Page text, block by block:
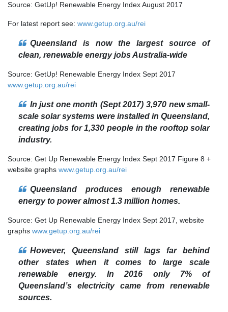
Source: GetUp! Renewable Energy Index August 2017
For latest report see: www.getup.org.au/rei
Queensland is now the largest source of
clean, renewable energy jobs Australia-wide
Source: GetUp! Renewable Energy Index Sept 2017
www.getup.org.au/rei
In just one month (Sept 2017) 3,970 new small-
scale solar systems were installed in Queensland,
creating jobs for 1,330 people in the rooftop solar
industry.
Source: Get Up Renewable Energy Index Sept 2017 Figure 8 +
website graphs www.getup.org.au/rei
Queensland produces enough renewable
energy to power almost 1.3 million homes.
Source: Get Up Renewable Energy Index Sept 2017, website
graphs www.getup.org.au/rei
However, Queensland still lags far behind
other states when it comes to large scale
renewable energy. In 2016 only 7% of
Queensland’s electricity came from renewable
sources.